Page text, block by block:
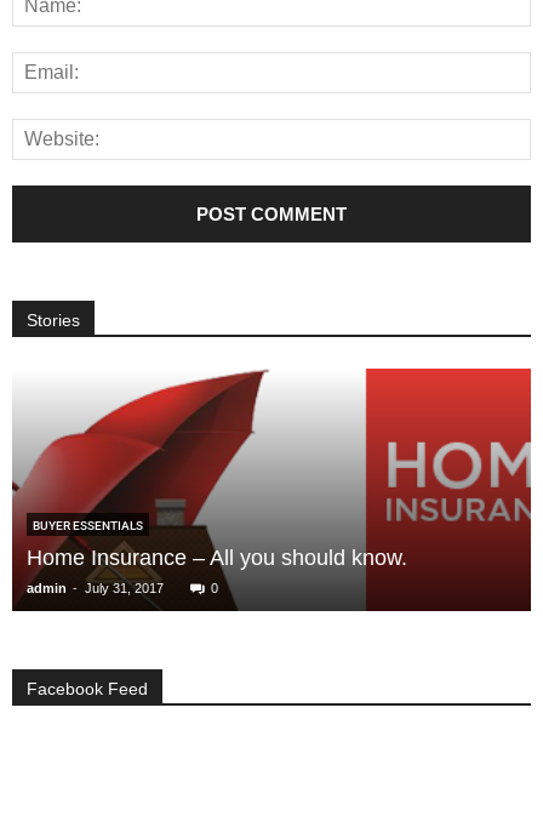
Stories
BUYER ESSENTIALS
Home Insurance – All you should know.
admin - July 31, 2017 0
Facebook Feed